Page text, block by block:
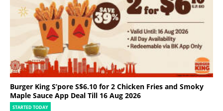
Burger King S’pore S$6.10 for 2 Chicken Fries and Smoky
Maple Sauce App Deal Till 16 Aug 2026
STARTED TODAY